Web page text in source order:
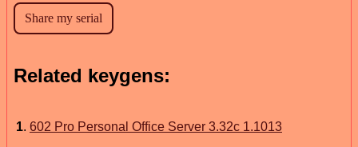
Related keygens:
1. 602 Pro Personal Office Server 3.32c 1.1013